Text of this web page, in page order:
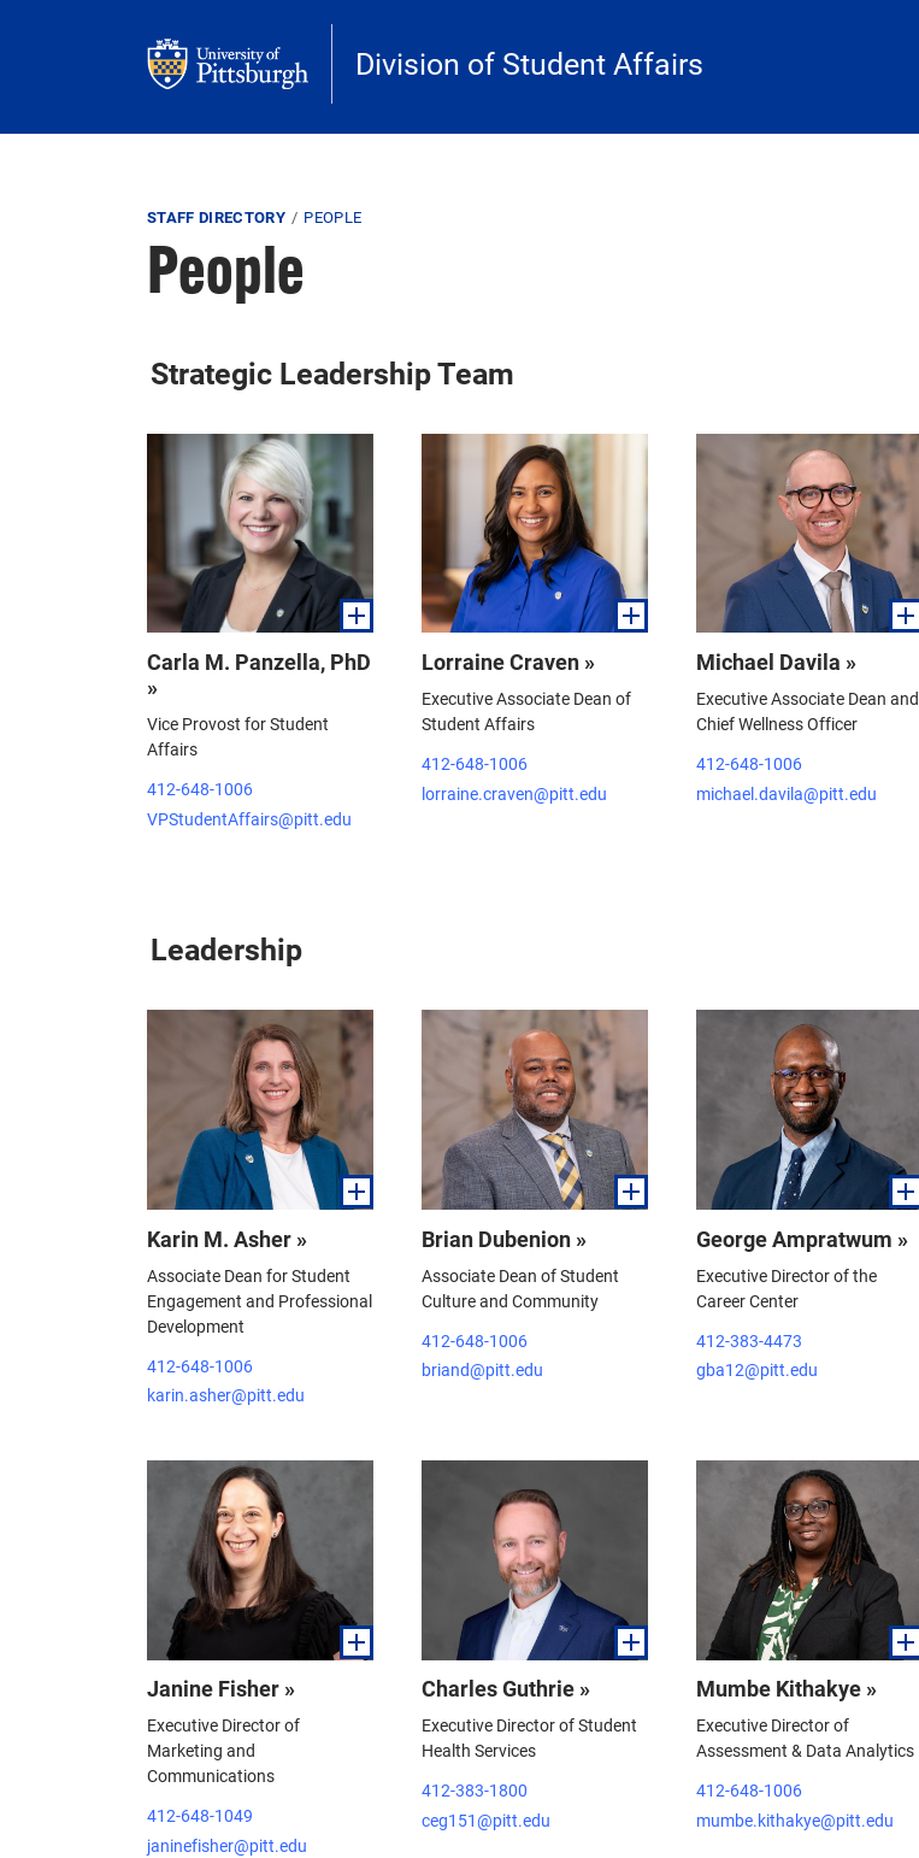
Division of Student Affairs
Breadcrumb
STAFF DIRECTORY PEOPLE
People
Strategic Leadership Team
Carla M. Panzella, PhD
»
Vice Provost for Student
Affairs
412-648-1006
VPStudentAffairs@pitt.edu
Lorraine Craven »
Executive Associate Dean of
Student Affairs
412-648-1006
lorraine.craven@pitt.edu
Michael Davila »
Executive Associate Dean and
Chief Wellness Officer
412-648-1006
michael.davila@pitt.edu
Leadership
Karin M. Asher »
Associate Dean for Student
Engagement and Professional
Development
412-648-1006
karin.asher@pitt.edu
Brian Dubenion »
Associate Dean of Student
Culture and Community
412-648-1006
briand@pitt.edu
George Ampratwum »
Executive Director of the
Career Center
412-383-4473
gba12@pitt.edu
Janine Fisher »
Executive Director of
Marketing and
Communications
412-648-1049
janinefisher@pitt.edu
Charles Guthrie »
Executive Director of Student
Health Services
412-383-1800
ceg151@pitt.edu
Mumbe Kithakye »
Executive Director of
Assessment & Data Analytics
412-648-1006
mumbe.kithakye@pitt.edu